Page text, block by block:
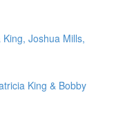
Joshua Mills,
King & Bobby